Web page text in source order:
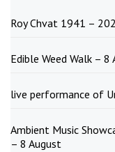
Roy Chvat 1941 –
Edible Weed Walk – 8
live performance of
Ambient Music
– 8 August